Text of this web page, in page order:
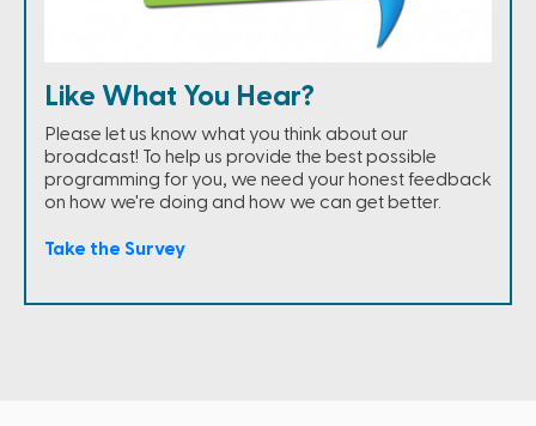
Like What You Hear?
Please let us know what you think about our
broadcast! To help us provide the best possible
programming for you, we need your honest feedback
on how we're doing and how we can get better.
Take the Survey